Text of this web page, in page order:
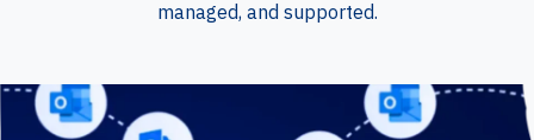
managed, and supported.